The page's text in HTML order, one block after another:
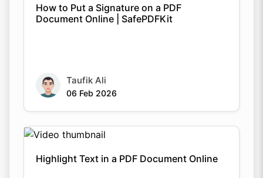
How to Put a Signature on a PDF
Document Online | SafePDFKit
Taufik Ali
06 Feb 2026
Highlight Text in a PDF Document Online